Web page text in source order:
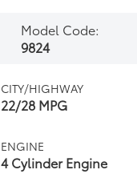
Model Code:
9824
CITY/HIGHWAY
22/28 MPG
ENGINE
4 Cylinder Engine